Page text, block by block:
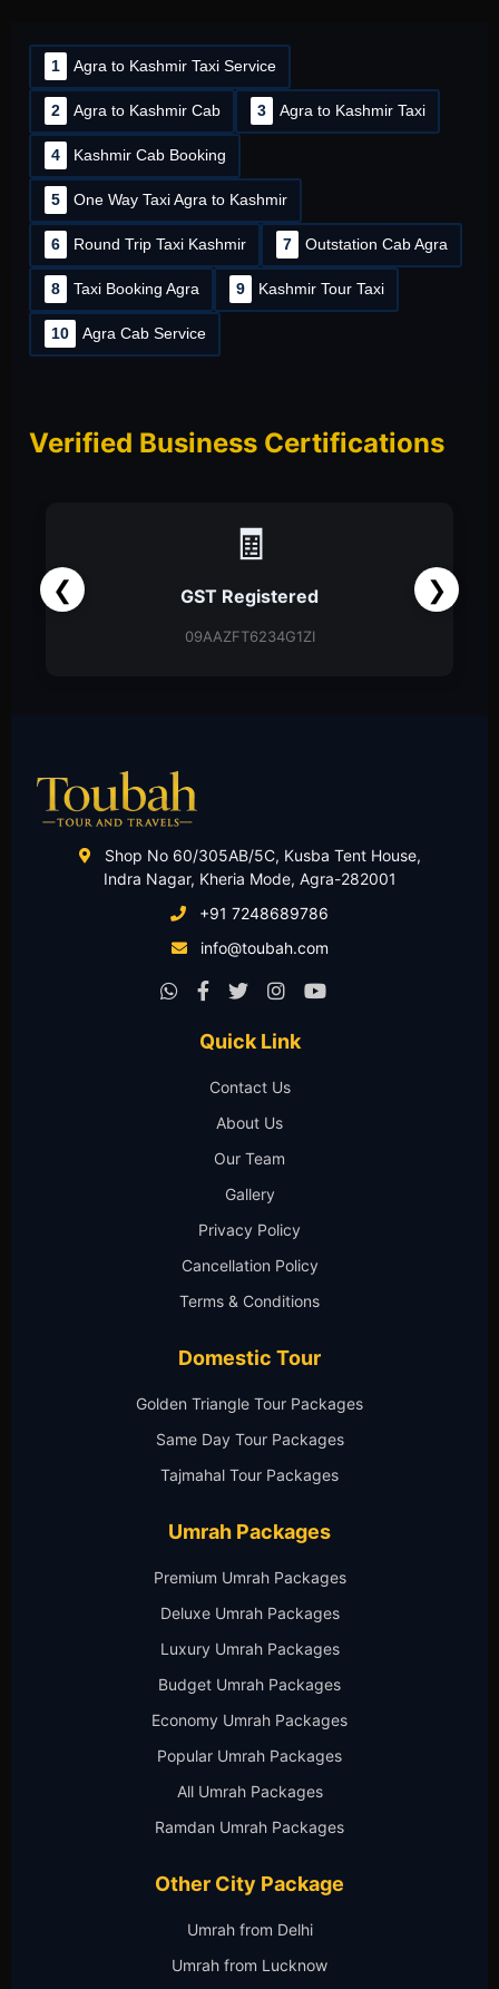
1 Agra to Kashmir Taxi Service
2 Agra to Kashmir Cab 3 Agra to Kashmir Taxi
4 Kashmir Cab Booking
5 One Way Taxi Agra to Kashmir
6 Round Trip Taxi Kashmir 7 Outstation Cab Agra
8 Taxi Booking Agra 9 Kashmir Tour Taxi
10 Agra Cab Service
Verified Business Certifications
❮ ❯
Partnership Firm
Shop No 60/305AB/5C, Kusba Tent House,
Indra Nagar, Kheria Mode, Agra-282001
+91 7248689786
info@toubah.com
Quick Link
Contact Us
About Us
Our Team
Gallery
Privacy Policy
Cancellation Policy
Terms & Conditions
Domestic Tour
Golden Triangle Tour Packages
Same Day Tour Packages
Tajmahal Tour Packages
Umrah Packages
Premium Umrah Packages
Deluxe Umrah Packages
Luxury Umrah Packages
Budget Umrah Packages
Economy Umrah Packages
Popular Umrah Packages
All Umrah Packages
Ramdan Umrah Packages
Other City Package
Umrah from Delhi
Umrah from Lucknow